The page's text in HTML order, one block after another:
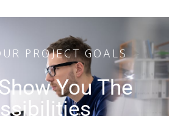
PROJECT GOALS
You The